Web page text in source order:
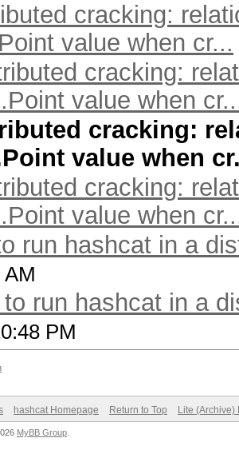
cracking:
value when cr...
cracking:
value when
cracking:
value when
cracking:
value when
run hashcat in a
run hashcat in a
PM
hashcat Homepage Return to Top Lite (Archive)
MyBB Group